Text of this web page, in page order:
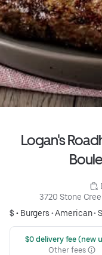
Logan's
3720 Stone
$ • Burgers •American•
$0 delivery fee (new
Other fees